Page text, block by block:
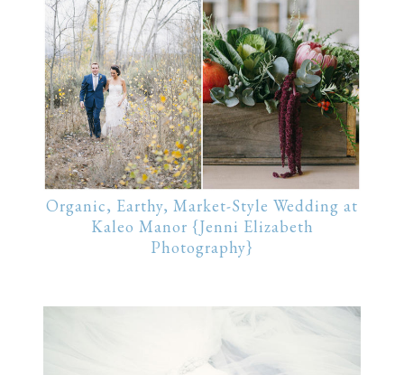
Organic, Earthy, Market-Style Wedding at
Kaleo Manor {Jenni Elizabeth
Photography}